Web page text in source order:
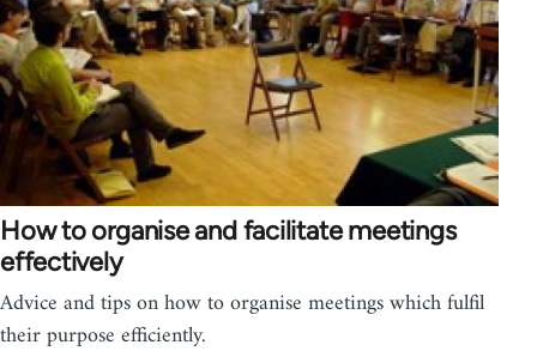
How to organise and facilitate meetings
effectively
Advice and tips on how to organise meetings which fulfil
their purpose efficiently.